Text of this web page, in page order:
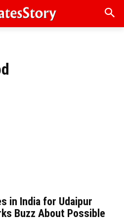
in India for Udaipur
Buzz About Possible